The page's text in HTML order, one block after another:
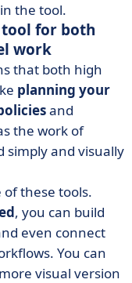
the tool.
for both
work
that both high
planning your
and
the work of
simply and visually
these tools.
, you can build
even connect
You can
visual version